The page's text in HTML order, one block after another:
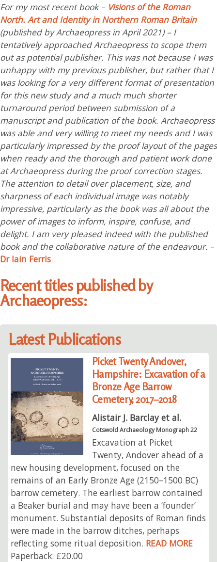
For my most recent book – Visions of the Roman
North. Art and Identity in Northern Roman Britain
(published by Archaeopress in April 2021) – I
tentatively approached Archaeopress to scope them
out as potential publisher. This was not because I was
unhappy with my previous publisher, but rather that I
was looking for a very different format of presentation
for this new study and a much much shorter
turnaround period between submission of a
manuscript and publication of the book. Archaeopress
was able and very willing to meet my needs and I was
particularly impressed by the proof layout of the pages
when ready and the thorough and patient work done
at Archaeopress during the proof correction stages.
The attention to detail over placement, size, and
sharpness of each individual image was notably
impressive, particularly as the book was all about the
power of images to inform, inspire, confuse, and
delight. I am very pleased indeed with the published
book and the collaborative nature of the endeavour. –
Dr Iain Ferris
Recent titles published by
Archaeopress:
Latest Publications
Picket Twenty Andover,
Hampshire: Excavation of a
Bronze Age Barrow
Cemetery, 2017–2018
Alistair J. Barclay et al.
Cotswold Archaeology Monograph 22
Excavation at Picket
Twenty, Andover ahead of a
new housing development, focused on the
remains of an Early Bronze Age (2150–1500 BC)
barrow cemetery. The earliest barrow contained
a Beaker burial and may have been a ‘founder’
monument. Substantial deposits of Roman finds
were made in the barrow ditches, perhaps
reflecting some ritual deposition. READ MORE
Paperback: £20.00